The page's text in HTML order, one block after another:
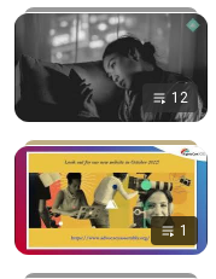
12
1